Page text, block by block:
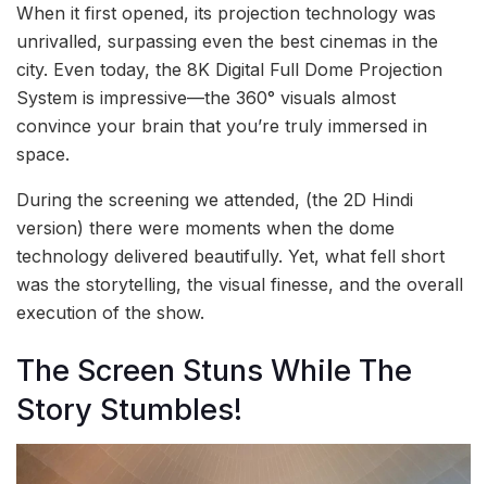
When it first opened, its projection technology was
unrivalled, surpassing even the best cinemas in the
city. Even today, the 8K Digital Full Dome Projection
System is impressive—the 360° visuals almost
convince your brain that you’re truly immersed in
space.
During the screening we attended, (the 2D Hindi
version) there were moments when the dome
technology delivered beautifully. Yet, what fell short
was the storytelling, the visual finesse, and the overall
execution of the show.
The Screen Stuns While The
Story Stumbles!